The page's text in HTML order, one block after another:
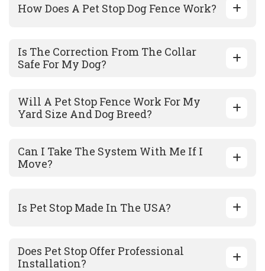
How Does A Pet Stop Dog Fence Work?
Is The Correction From The Collar
Safe For My Dog?
Will A Pet Stop Fence Work For My
Yard Size And Dog Breed?
Can I Take The System With Me If I
Move?
Is Pet Stop Made In The USA?
Does Pet Stop Offer Professional
Installation?